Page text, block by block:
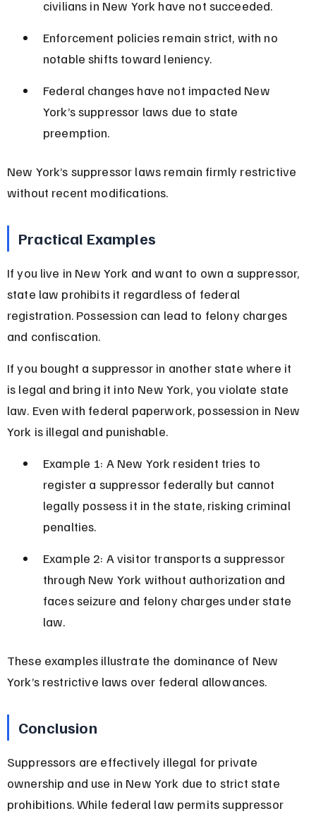
civilians in New York have not succeeded.
Enforcement policies remain strict, with no
notable shifts toward leniency.
Federal changes have not impacted New
York’s suppressor laws due to state
preemption.
New York’s suppressor laws remain firmly restrictive
without recent modifications.
Practical Examples
If you live in New York and want to own a suppressor,
state law prohibits it regardless of federal
registration. Possession can lead to felony charges
and confiscation.
If you bought a suppressor in another state where it
is legal and bring it into New York, you violate state
law. Even with federal paperwork, possession in New
York is illegal and punishable.
Example 1: A New York resident tries to
register a suppressor federally but cannot
legally possess it in the state, risking criminal
penalties.
Example 2: A visitor transports a suppressor
through New York without authorization and
faces seizure and felony charges under state
law.
These examples illustrate the dominance of New
York’s restrictive laws over federal allowances.
Conclusion
Suppressors are effectively illegal for private
ownership and use in New York due to strict state
prohibitions. While federal law permits suppressor